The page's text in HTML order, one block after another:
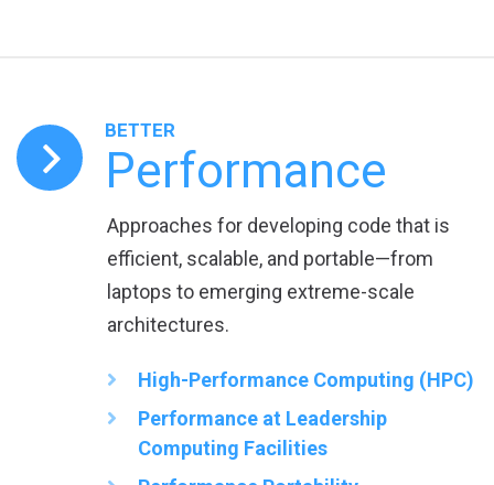
BETTER
Performance
Approaches for developing code that is
efficient, scalable, and portable—from
laptops to emerging extreme-scale
architectures.
High-Performance Computing (HPC)
Performance at Leadership
Computing Facilities